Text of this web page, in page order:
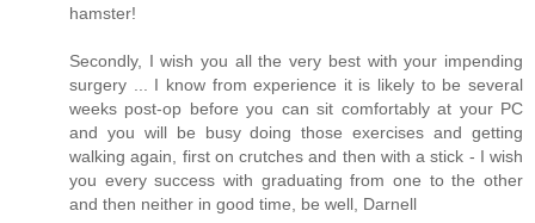
hamster!
Secondly, I wish you all the very best with your impending
surgery ... I know from experience it is likely to be several
weeks post-op before you can sit comfortably at your PC
and you will be busy doing those exercises and getting
walking again, first on crutches and then with a stick - I wish
you every success with graduating from one to the other
and then neither in good time, be well, Darnell